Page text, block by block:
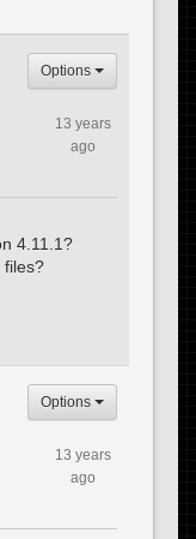
Options
13 years
ago
4.11.1?
files?
Options
13 years
ago